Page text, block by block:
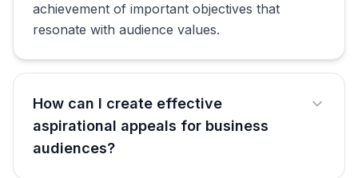
achievement of important objectives that
resonate with audience values.
How can I create effective
aspirational appeals for business
audiences?